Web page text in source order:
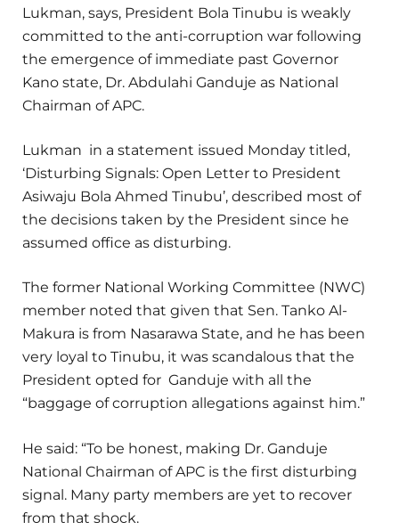
Lukman, says, President Bola Tinubu is weakly
committed to the anti-corruption war following
the emergence of immediate past Governor
Kano state, Dr. Abdulahi Ganduje as National
Chairman of APC.
Lukman in a statement issued Monday titled,
‘Disturbing Signals: Open Letter to President
Asiwaju Bola Ahmed Tinubu’, described most of
the decisions taken by the President since he
assumed office as disturbing.
The former National Working Committee (NWC)
member noted that given that Sen. Tanko Al-
Makura is from Nasarawa State, and he has been
very loyal to Tinubu, it was scandalous that the
President opted for Ganduje with all the
“baggage of corruption allegations against him.”
He said: “To be honest, making Dr. Ganduje
National Chairman of APC is the first disturbing
signal. Many party members are yet to recover
from that shock.